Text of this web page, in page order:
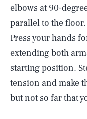
elbows at 90-
parallel to the
Press your hands
extending both
starting position.
tension and make
but not so far that